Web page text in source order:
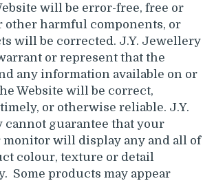
will be error-free, free or
other harmful components, or
will be corrected. J.Y. Jewellery
or represent that the
any information available on or
Website will be correct,
or otherwise reliable. J.Y.
cannot guarantee that your
monitor will display any and all of
colour, texture or detail
Some products may appear